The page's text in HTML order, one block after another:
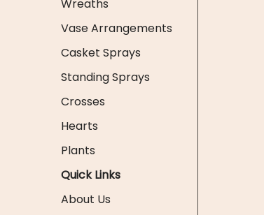
Wreaths
Vase Arrangements
Casket Sprays
Standing Sprays
Crosses
Hearts
Plants
Quick Links
About Us